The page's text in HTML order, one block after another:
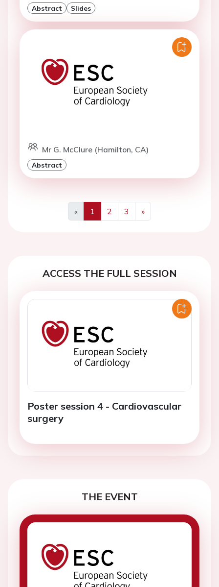
Abstract Slides
Mr G. McClure (Hamilton, CA)
Abstract
«
Previous
1 2 3
»
Next
ACCESS THE FULL SESSION
Poster session 4 - Cardiovascular
surgery
THE EVENT